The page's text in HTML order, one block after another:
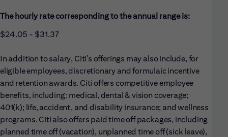
The hourly rate corresponding to the annual range is:
$24.05 - $31.37
In addition to salary, Citi’s offerings may also include, for
eligible employees, discretionary and formulaic incentive
and retention awards. Citi offers competitive employee
benefits, including: medical, dental & vision coverage;
401(k); life, accident, and disability insurance; and wellness
programs. Citi also offers paid time off packages, including
planned time off (vacation), unplanned time off (sick leave),